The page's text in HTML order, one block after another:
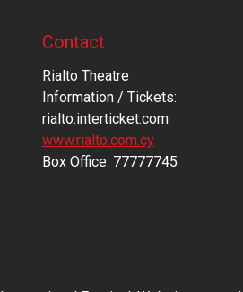
Contact
Rialto Theatre
Information / Tickets:
rialto.interticket.com
www.rialto.com.cy
Βοx Office: 77777745